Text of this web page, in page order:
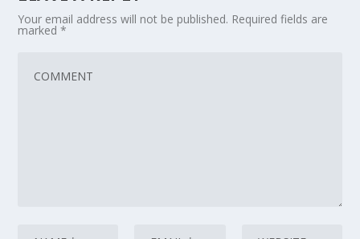
Your email address will not be published. Required fields are
marked*